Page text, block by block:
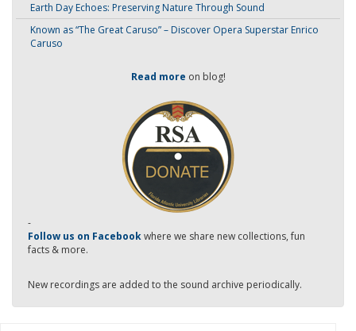
Earth Day Echoes: Preserving Nature Through Sound
Known as “The Great Caruso” – Discover Opera Superstar Enrico
Caruso
Read more on blog!
-
Follow us on Facebookwhere we share new collections, fun
facts & more.
New recordings are added to the sound archive periodically.